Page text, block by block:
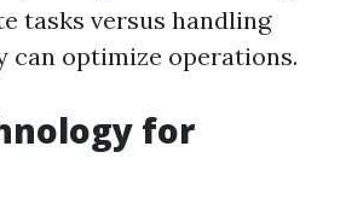
tasks versus handling
can optimize operations.
for